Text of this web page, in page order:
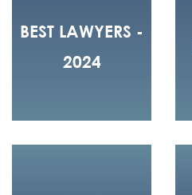
BEST LAWYERS -
2024